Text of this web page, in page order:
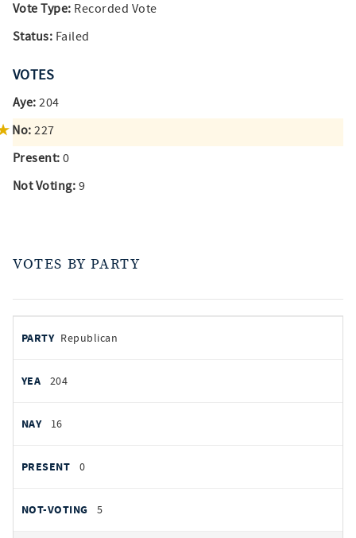
Vote Type: Recorded Vote
Status: Failed
VOTES
Aye: 204
No: 227
Present: 0
Not Voting: 9
VOTES BY PARTY
by
PARTY
AYES
Republican
204
16
0
5